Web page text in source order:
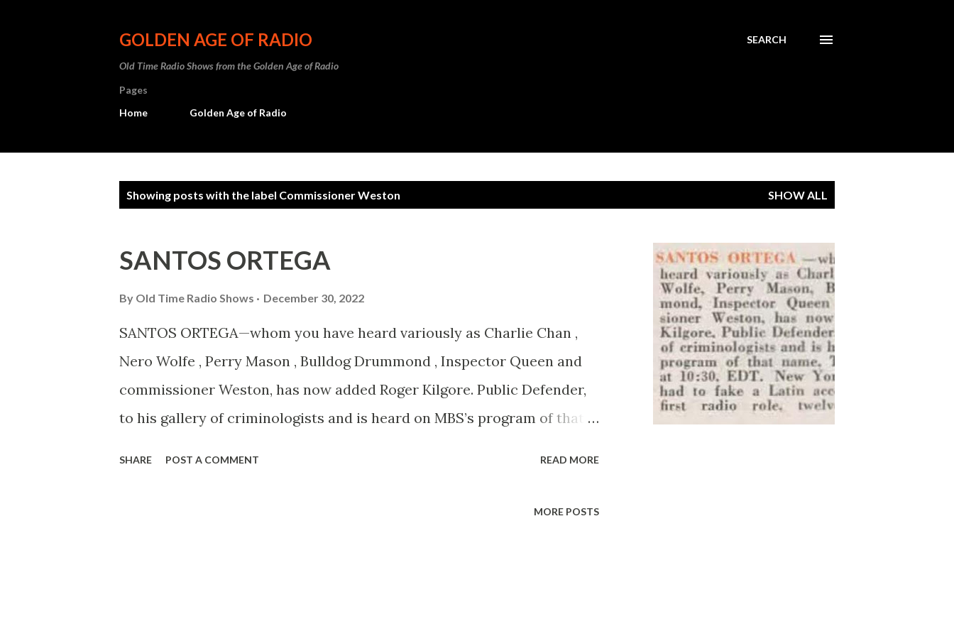
GOLDEN AGE OF RADIO
Old Time Radio Shows from the Golden Age of Radio
SEARCH
Pages
Home
Golden Age of Radio
Showing posts with the label Commissioner Weston SHOW ALL
SANTOS ORTEGA
By Old Time Radio Shows December 30, 2022
SANTOS ORTEGA—whom you have heard variously as Charlie Chan ,
Nero Wolfe , Perry Mason , Bulldog Drummond , Inspector Queen and
commissioner Weston, has now added Roger Kilgore. Public Defender,
to his gallery of criminologists and is heard on MBS’s program of that
SHARE POST A COMMENT READ MORE
MORE POSTS